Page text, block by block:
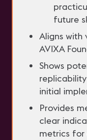
future
Aligns with
AVIXA
Shows
initial
Provides
clear
metrics for